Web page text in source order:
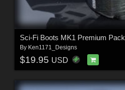
Sci-Fi Boots MK1 Premium Pack
By Ken1171_Designs
$19.95 USD